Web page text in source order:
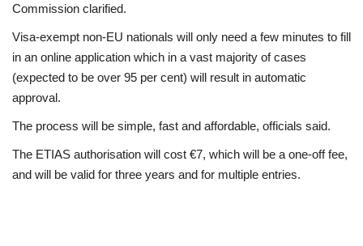
Commission clarified.
Visa-exempt non-EU nationals will only need a few minutes to fill
in an online application which in a vast majority of cases
(expected to be over 95 per cent) will result in automatic
approval.
The process will be simple, fast and affordable, officials said.
The ETIAS authorisation will cost €7, which will be a one-off fee,
and will be valid for three years and for multiple entries.